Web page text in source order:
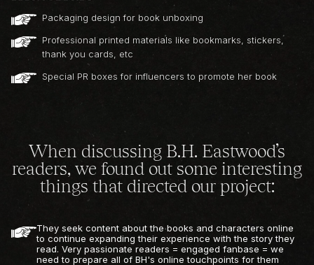
Packaging design for book unboxing
Professional printed materials like bookmarks, stickers,
thank you cards, etc
Special PR boxes for influencers to promote her book
When discussing B.H. Eastwood’s
readers, we found out some interesting
things that directed our project:
They seek content about the books and characters online
to continue expanding their experience with the story they
read. Very passionate readers = engaged fanbase = we
need to prepare all of BH's online touchpoints for them